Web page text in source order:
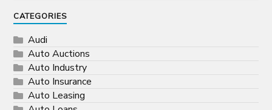
CATEGORIES
Audi
Auto Auctions
Auto Industry
Auto Insurance
Auto Leasing